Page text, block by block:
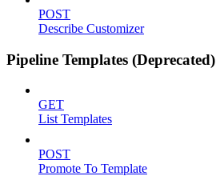
POST
Describe Customizer
Pipeline Templates (Deprecated)
GET
List Templates
POST
Promote To Template